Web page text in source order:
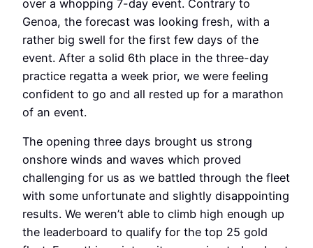
over a whopping 7-day event. Contrary to
Genoa, the forecast was looking fresh, with a
rather big swell for the first few days of the
event. After a solid 6th place in the three-day
practice regatta a week prior, we were feeling
confident to go and all rested up for a marathon
of an event.
The opening three days brought us strong
onshore winds and waves which proved
challenging for us as we battled through the fleet
with some unfortunate and slightly disappointing
results. We weren’t able to climb high enough up
the leaderboard to qualify for the top 25 gold